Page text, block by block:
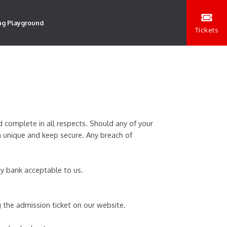
Playground
Tickets
complete in all respects. Should any of your
and keep secure. Any breach of
bank acceptable to us.
the admission ticket on our website.